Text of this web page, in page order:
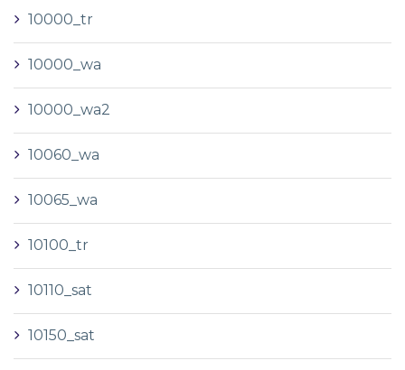
10000_tr
10000_wa
10000_wa2
10060_wa
10065_wa
10100_tr
10110_sat
10150_sat